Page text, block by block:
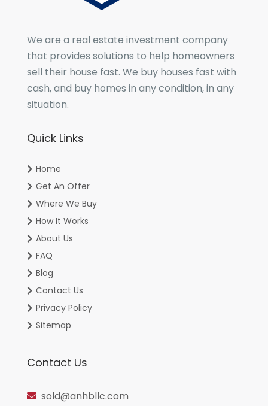
We are a real estate investment company
that provides solutions to help homeowners
sell their house fast. We buy houses fast with
cash, and buy homes in any condition, in any
situation.
Quick Links
Home
Get An Offer
Where We Buy
How It Works
About Us
FAQ
Blog
Contact Us
Privacy Policy
Sitemap
Contact Us
sold@anhbllc.com